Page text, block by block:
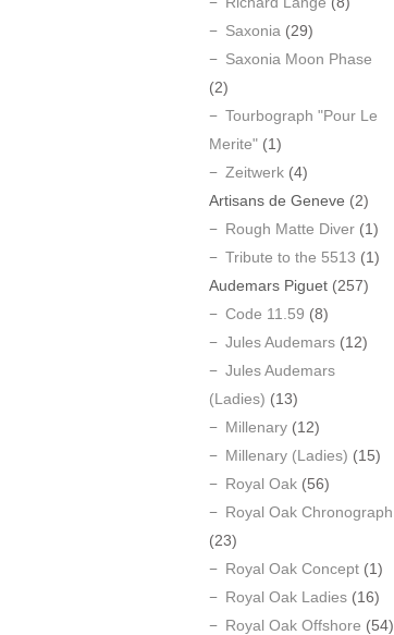
Saxonia (29)
Saxonia Moon Phase
(2)
Tourbograph "Pour Le
Merite" (1)
Zeitwerk (4)
Artisans de Geneve (2)
Rough Matte Diver (1)
Tribute to the 5513 (1)
Audemars Piguet (257)
Code 11.59 (8)
Jules Audemars (12)
Jules Audemars
(Ladies) (13)
Millenary (12)
Millenary (Ladies) (15)
Royal Oak (56)
Royal Oak Chronograph
(23)
Royal Oak Concept (1)
Royal Oak Ladies (16)
Royal Oak Offshore (54)